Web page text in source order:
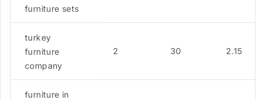
furniture sets
turkey
furniture
company
2 30 2.15
furniture in